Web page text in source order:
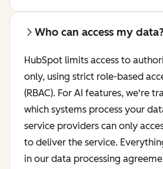
Who can access my
HubSpot limits access to
only, using strict role-based
(RBAC). For AI features, we're
which systems process your
service providers can only
to deliver the service.
in our data processing